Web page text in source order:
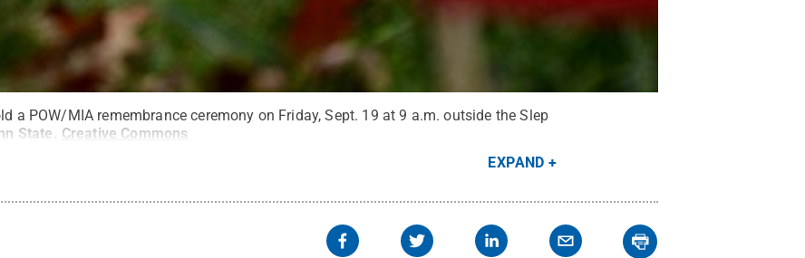
a POW/MIA remembrance ceremony on Friday, Sept. 19 at 9 a.m. outside the Slep
State . Creative Commons
EXPAND